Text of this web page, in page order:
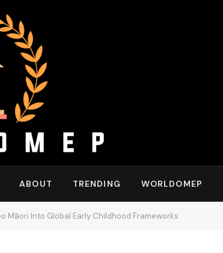
ABOUT TRENDING WORLDOMEP
Māori Into Global Early Childhood Frameworks